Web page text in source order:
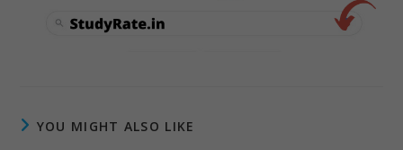
YOU MIGHT ALSO LIKE